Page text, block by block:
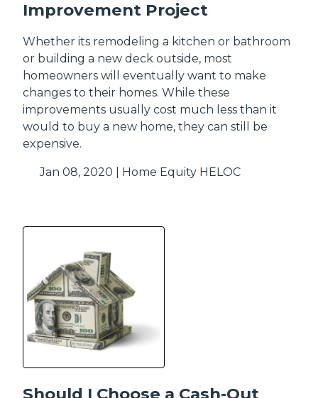
Improvement Project
Whether its remodeling a kitchen or bathroom
or building a new deck outside, most
homeowners will eventually want to make
changes to their homes. While these
improvements usually cost much less than it
would to buy a new home, they can still be
expensive.
Jan 08, 2020 | Home Equity HELOC
Should I Choose a Cash-Out